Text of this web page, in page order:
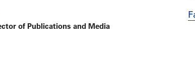
of Publications and Media